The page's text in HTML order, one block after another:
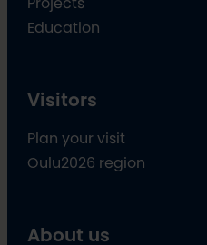
Education
Visitors
Plan your visit
Oulu2026 region
About us